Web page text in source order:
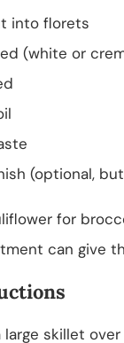
into florets
(white or
(optional,
for
can give
skillet